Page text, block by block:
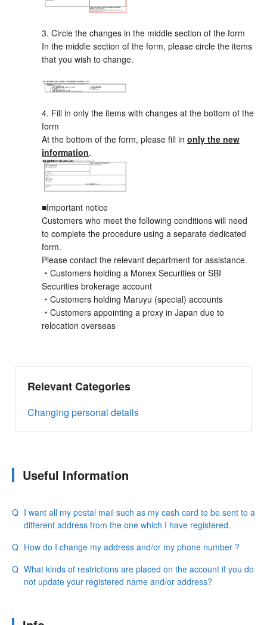
3. Circle the changes in the middle section of the form
In the middle section of the form, please circle the items
that you wish to change.
4. Fill in only the items with changes at the bottom of the
form
At the bottom of the form, please fill in only the new
information.
■Important notice
Customers who meet the following conditions will need
to complete the procedure using a separate dedicated
form.
Please contact the relevant department for assistance.
・Customers holding a Monex Securities or SBI
Securities brokerage account
・Customers holding Maruyu (special) accounts
・Customers appointing a proxy in Japan due to
relocation overseas
Relevant Categories
Changing personal details
Useful Information
I want all my postal mail such as my cash card to be sent to a
different address from the one which I have registered.
How do I change my address and/or my phone number ?
What kinds of restrictions are placed on the account if you do
not update your registered name and/or address?